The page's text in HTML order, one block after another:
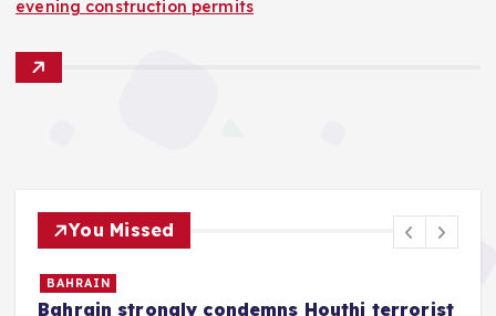
evening construction permits
You Missed
BAHRAIN
Bahrain strongly condemns Houthi terrorist